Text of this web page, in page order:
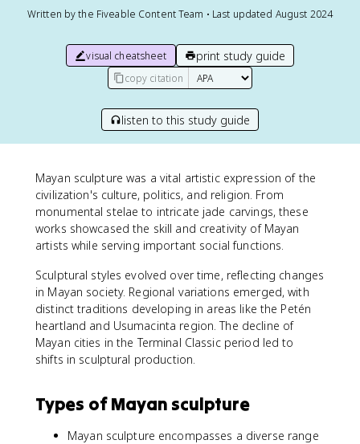
Written by the Fiveable Content Team • Last updated August 2024
visual cheatsheet print study guide
copy citation
listen to this study guide
Mayan sculpture was a vital artistic expression of the
civilization's culture, politics, and religion. From
monumental stelae to intricate jade carvings, these
works showcased the skill and creativity of Mayan
artists while serving important social functions.
Sculptural styles evolved over time, reflecting changes
in Mayan society. Regional variations emerged, with
distinct traditions developing in areas like the Petén
heartland and Usumacinta region. The decline of
Mayan cities in the Terminal Classic period led to
shifts in sculptural production.
Types of Mayan sculpture
Mayan sculpture encompasses a diverse range